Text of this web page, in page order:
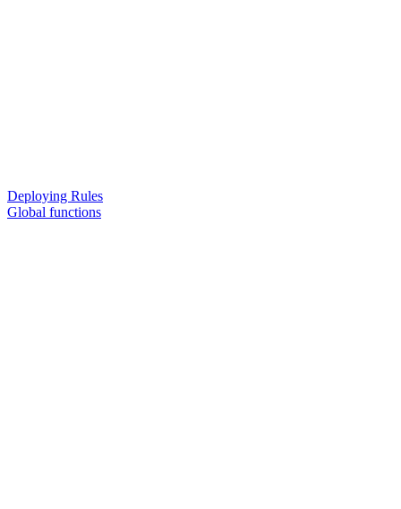
Deploying Rules
Global functions